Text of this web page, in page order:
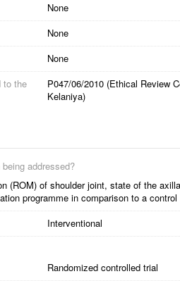
None
None
None
to the
P047/06/2010 (Ethical Review
Kelaniya)
addressed?
(ROM) of shoulder joint, state of the
programme in comparison to a control
Interventional
Randomized controlled trial